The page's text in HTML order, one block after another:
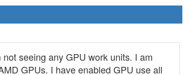
seeing any GPU work units. I am
GPUs. I have enabled GPU use all